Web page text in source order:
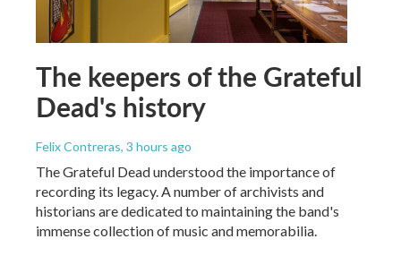
The keepers of the Grateful
Dead's history
Felix Contreras, 3 hours ago
The Grateful Dead understood the importance of
recording its legacy. A number of archivists and
historians are dedicated to maintaining the band's
immense collection of music and memorabilia.